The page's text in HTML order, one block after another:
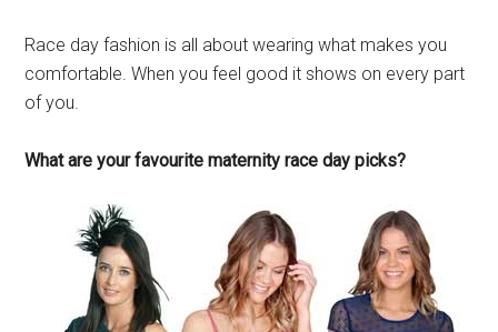
Race day fashion is all about wearing what makes you
comfortable. When you feel good it shows on every part
of you.
What are your favourite maternity race day picks?